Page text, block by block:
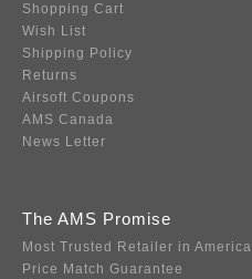
Shopping Cart
Wish List
Shipping Policy
Returns
Airsoft Coupons
AMS Canada
News Letter
The AMS Promise
Most Trusted Retailer in America
Price Match Guarantee